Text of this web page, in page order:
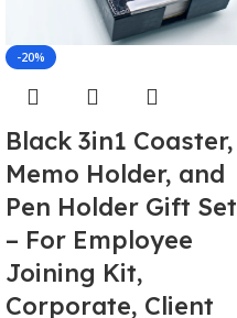
-20%
Black 3in1 Coaster,
Memo Holder, and
Pen Holder Gift Set
– For Employee
Joining Kit,
Corporate, Client